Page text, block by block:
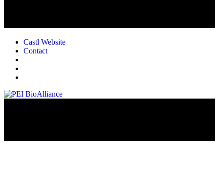
Castl Website
Contact